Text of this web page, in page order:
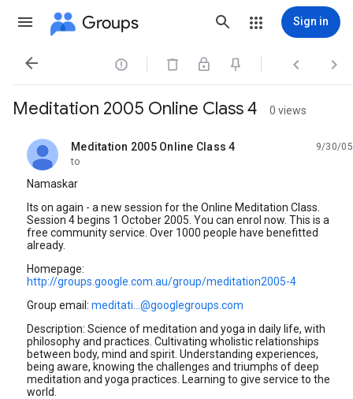
Groups Sign in
   
Meditation 2005 Online Class 4 0 views
Meditation 2005 Online Class 4
unread,
9/30/05
to
Namaskar
Its on again - a new session for the Online Meditation Class.
Session 4 begins 1 October 2005. You can enrol now. This is a
free community service. Over 1000 people have benefitted
already.
Homepage:
http://groups.google.com.au/group/meditation2005-4
Group email: meditati...@googlegroups.com
Description: Science of meditation and yoga in daily life, with
philosophy and practices. Cultivating wholistic relationships
between body, mind and spirit. Understanding experiences,
being aware, knowing the challenges and triumphs of deep
meditation and yoga practices. Learning to give service to the
world.